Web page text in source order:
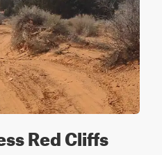
Red Cliffs